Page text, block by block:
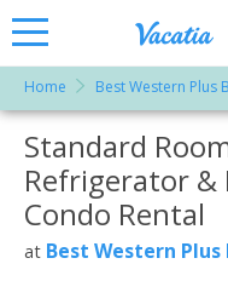
Rentals -
Condos
& Suites
for Rent
at
Resorts |
Home Best Western Plus
More Resorts
Standard
Refrigerator &
Condo Rental
at Best Western Plus